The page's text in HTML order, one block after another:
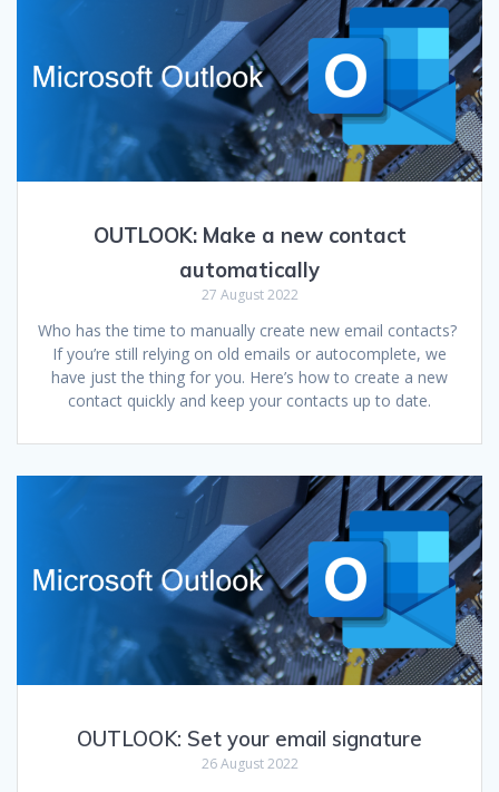
OUTLOOK: Make a new contact
automatically
27 August 2022
Who has the time to manually create new email contacts?
If you’re still relying on old emails or autocomplete, we
have just the thing for you. Here’s how to create a new
contact quickly and keep your contacts up to date.
OUTLOOK: Set your email signature
26 August 2022